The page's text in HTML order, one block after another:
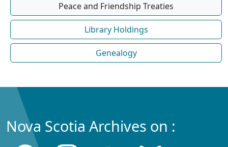
Peace and Friendship Treaties
Library Holdings
Genealogy
Nova Scotia Archives on :